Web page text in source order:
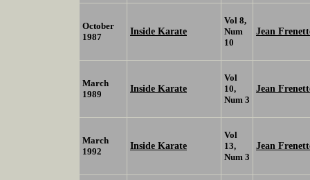
October
1987
Inside Karate
Vol 8,
Num
10
Jean
March
1989
Inside Karate
Vol
10,
Num 3
Jean
March
1992
Inside Karate
Vol
13,
Num 3
Jean